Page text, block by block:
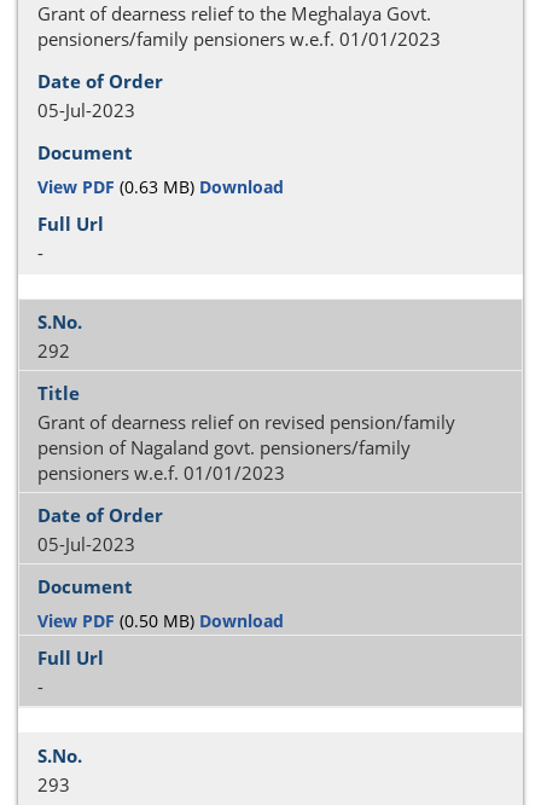
Grant of dearness relief to the Meghalaya Govt.
pensioners/family pensioners w.e.f. 01/01/2023
05-Jul-2023
View PDF (0.63 MB) Download
-
292
Grant of dearness relief on revised pension/family
pension of Nagaland govt. pensioners/family
pensioners w.e.f. 01/01/2023
05-Jul-2023
View PDF (0.50 MB) Download
-
293